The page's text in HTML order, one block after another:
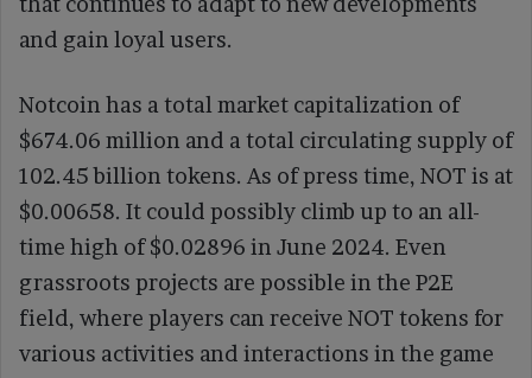
and gain loyal users.
Notcoin has a total market capitalization of
$674.06 million and a total circulating supply of
102.45 billion tokens. As of press time, NOT is at
$0.00658. It could possibly climb up to an all-
time high of $0.02896 in June 2024. Even
grassroots projects are possible in the P2E
field, where players can receive NOT tokens for
various activities and interactions in the game